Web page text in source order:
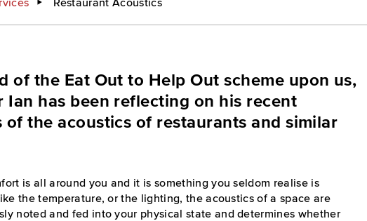
of the Eat Out to Help Out scheme upon us,
Ian has been reflecting on his recent
of the acoustics of restaurants and similar
is all around you and it is something you seldom realise is
the temperature, or the lighting, the acoustics of a space are
noted and fed into your physical state and determines whether